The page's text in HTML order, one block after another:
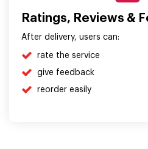
Ratings, Reviews &
After delivery, users can:
rate the service
give feedback
reorder easily